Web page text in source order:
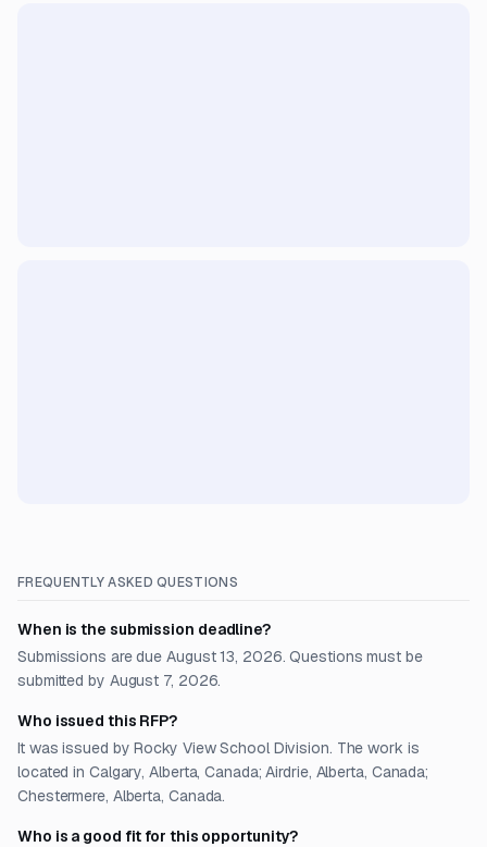
FREQUENTLY ASKED QUESTIONS
When is the submission deadline?
Submissions are due August 13, 2026. Questions must be
submitted by August 7, 2026.
Who issued this RFP?
It was issued by Rocky View School Division. The work is
located in Calgary, Alberta, Canada; Airdrie, Alberta, Canada;
Chestermere, Alberta, Canada.
Who is a good fit for this opportunity?